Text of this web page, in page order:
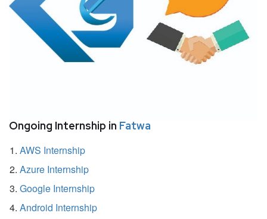
Ongoing Internship in Fatwa
AWS Internship
Azure Internship
Google Internship
Android Internship